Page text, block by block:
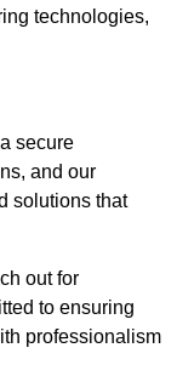
technologies,
secure
and our
solutions that
out for
to ensuring
professionalism